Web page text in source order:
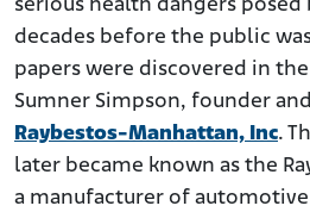
serious health dangers
decades before the public
papers were discovered in
Sumner Simpson, founder
Raybestos-Manhattan, Inc.
later became known as the
a manufacturer of